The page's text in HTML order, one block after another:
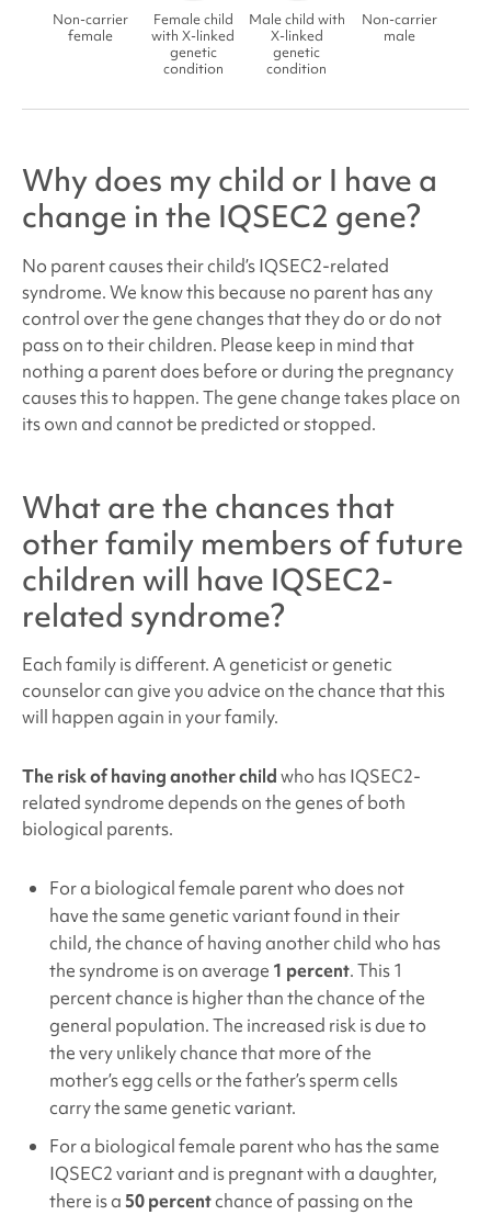
Non-carrier
female
Female child
with X-linked
genetic
condition
Male child with
X-linked
genetic
condition
Non-carrier
male
Why does my child or I have a
change in the IQSEC2 gene?
No parent causes their child’sIQSEC2-related
syndrome. We know this because no parent has any
control over the gene changes that they do or do not
pass on to their children. Please keep in mind that
nothing a parent does before or during the pregnancy
causes this to happen. The gene change takes place on
its own and cannot be predicted or stopped.
What are the chances that
other family members of future
children will have IQSEC2-
related syndrome?
Each family is different. A geneticist or genetic
counselor can give you advice on the chance that this
will happen again in your family.
The risk of having another childwho has IQSEC2-
related syndrome depends on the genes of both
biological parents.
For a biological female parent who does not
have the same genetic variant found in their
child, the chance of having another child who has
the syndrome is on average 1 percent. This 1
percent chance is higher than the chance of the
general population. The increased risk is due to
the very unlikely chance that more of the
mother’s egg cells or the father’s sperm cells
carry the same genetic variant.
For a biological female parent who has the same
IQSEC2variant and is pregnant with a daughter,
there is a 50 percentchance of passing on the